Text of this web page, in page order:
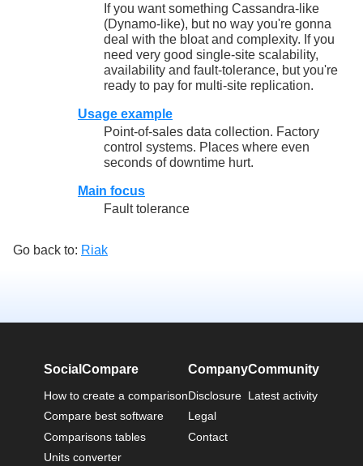
If you want something Cassandra-like
(Dynamo-like), but no way you're gonna
deal with the bloat and complexity. If you
need very good single-site scalability,
availability and fault-tolerance, but you're
ready to pay for multi-site replication.
Usage example
Point-of-sales data collection. Factory
control systems. Places where even
seconds of downtime hurt.
Main focus
Fault tolerance
Go back to: Riak
SocialCompare
How to create a comparison
Compare best software
Comparisons tables
Units converter
Company
Disclosure
Legal
Contact
Community
Latest activity